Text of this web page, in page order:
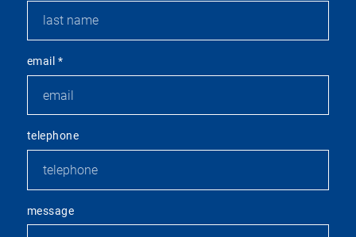
email *
telephone
message